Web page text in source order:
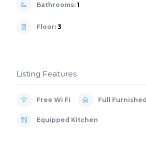
Bathrooms: 1
Floor: 3
Listing Features
Free Wi Fi Full Furnished
Equipped Kitchen